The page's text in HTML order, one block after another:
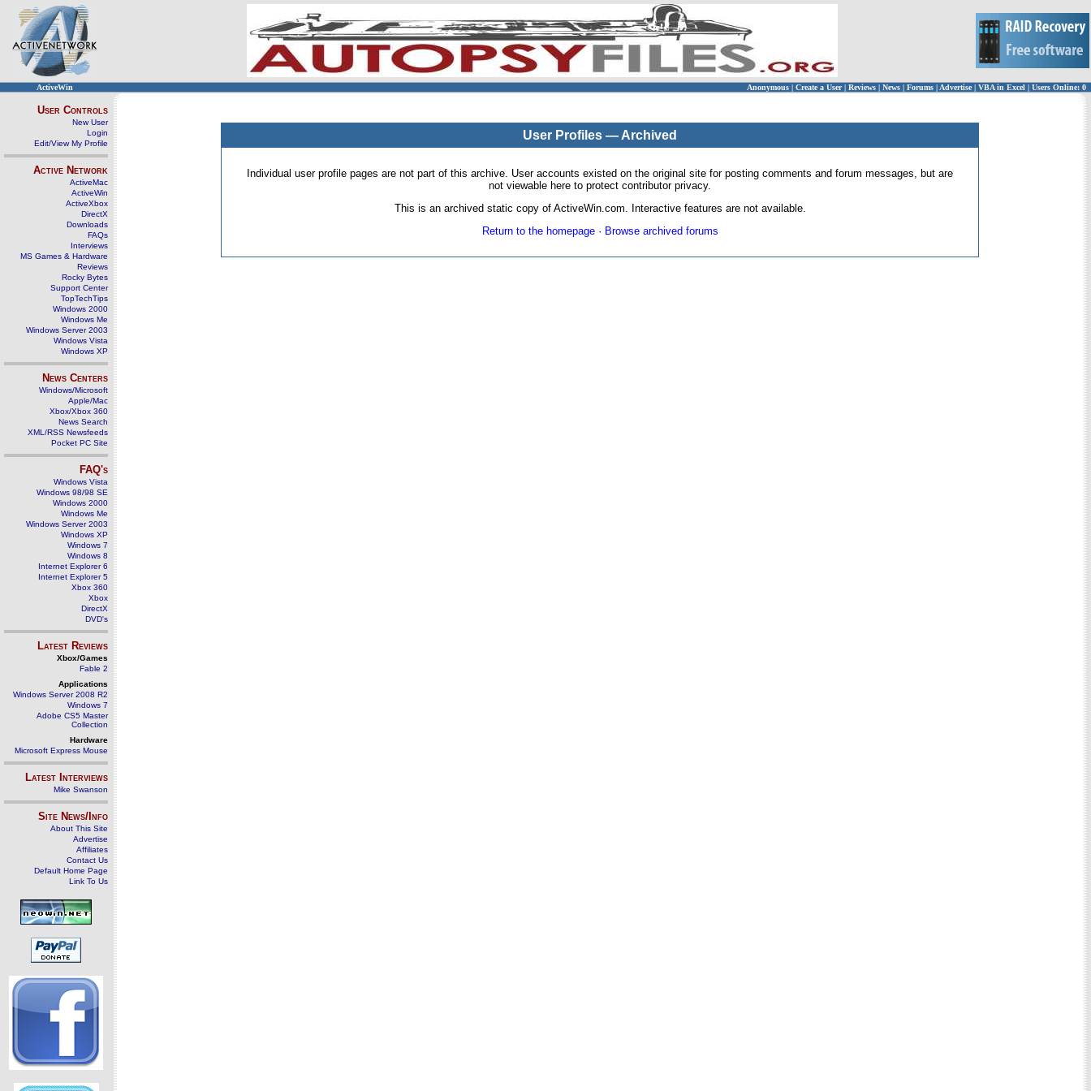
ActiveWin Anonymous | Create a User | Reviews | News | Forums | Advertise| VBA in Excel | Users Online: 0
User Controls
New User
Login
Edit/View My Profile
Active Network
ActiveMac
ActiveWin
ActiveXbox
DirectX
Downloads
FAQs
Interviews
MS Games & Hardware
Reviews
Rocky Bytes
Support Center
TopTechTips
Windows 2000
Windows Me
Windows Server 2003
Windows Vista
Windows XP
News Centers
Windows/Microsoft
Apple/Mac
Xbox/Xbox 360
News Search
XML/RSS Newsfeeds
Pocket PC Site
FAQ's
Windows Vista
Windows 98/98 SE
Windows 2000
Windows Me
Windows Server 2003
Windows XP
Windows 7
Windows 8
Internet Explorer 6
Internet Explorer 5
Xbox 360
Xbox
DirectX
DVD's
Latest Reviews
Xbox/Games
Fable 2
Applications
Windows Server 2008 R2
Windows 7
Adobe CS5 Master
Collection
Hardware
Microsoft Express Mouse
Latest Interviews
Mike Swanson
Site News/Info
About This Site
Advertise
Affiliates
Contact Us
Default Home Page
Link To Us
User Profiles — Archived
Individual user profile pages are not part of this archive. User accounts existed on the original site for posting comments and forum messages, but are
not viewable here to protect contributor privacy.
This is an archived static copy of ActiveWin.com. Interactive features are not available.
Return to the homepage· Browse archived forums